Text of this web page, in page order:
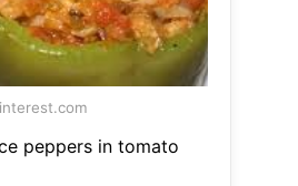
peppers in tomato